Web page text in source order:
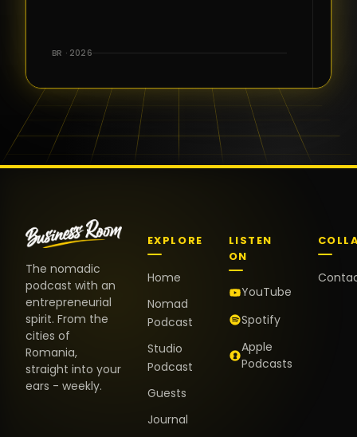
the warm
and the
positive
energy. It
truly meant
BR · 2026
The nomadic
podcast with an
entrepreneurial
spirit. From the
cities of
Romania,
straight into your
ears - weekly.
EXPLORE
Home
Nomad
Podcast
Studio
Podcast
Guests
Journal
LISTEN
ON
YouTube
Spotify
Apple
Podcasts